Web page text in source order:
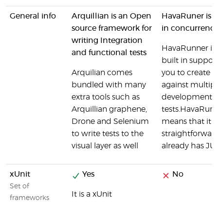
General info
Arquillian is an Open
source framework for
writing Integration
and functional tests
Arquilian comes
bundled with many
extra tools such as
Arquillian graphene,
Drone and Selenium
to write tests to the
visual layer as well
HavaRuner is
in
HavaRunner
built in
you to create
against
development
means that it
already has
xUnit
Set of
frameworks
Yes
It is a xUnit
No